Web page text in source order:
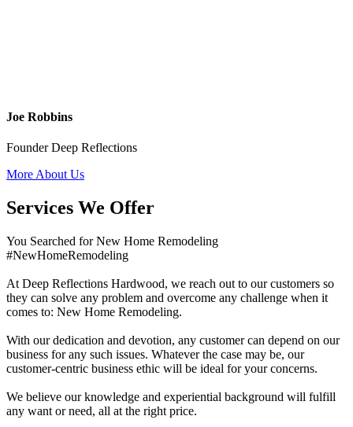
Joe Robbins
Founder Deep Reflections
More About Us
Services We Offer
You Searched for New Home Remodeling
#NewHomeRemodeling
At Deep Reflections Hardwood, we reach out to our customers so
they can solve any problem and overcome any challenge when it
comes to: New Home Remodeling.
With our dedication and devotion, any customer can depend on our
business for any such issues. Whatever the case may be, our
customer-centric business ethic will be ideal for your concerns.
We believe our knowledge and experiential background will fulfill
any want or need, all at the right price.